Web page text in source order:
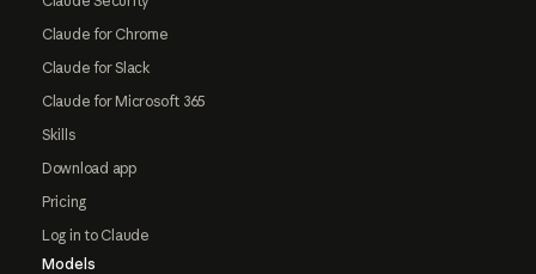
Claude for Chrome
Claude for Slack
Claude for Microsoft 365
Skills
Download app
Pricing
Log in to Claude
Models